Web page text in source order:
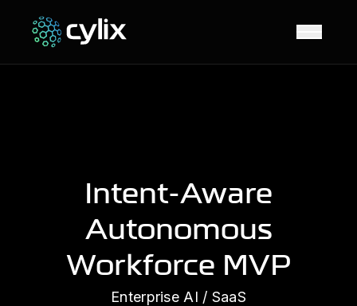
Intent-Aware
Autonomous
Workforce MVP
Enterprise AI / SaaS